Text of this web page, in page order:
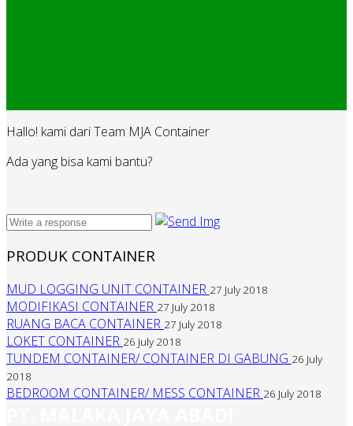
Hallo! kami dari Team MJA Container
Ada yang bisa kami bantu?
PRODUK CONTAINER
MUD LOGGING UNIT CONTAINER 27 July 2018
MODIFIKASI CONTAINER 27 July 2018
RUANG BACA CONTAINER 27 July 2018
LOKET CONTAINER 26 July 2018
TUNDEM CONTAINER/ CONTAINER DI GABUNG 26 July
2018
BEDROOM CONTAINER/ MESS CONTAINER 26 July 2018